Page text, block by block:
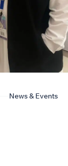
News & Events